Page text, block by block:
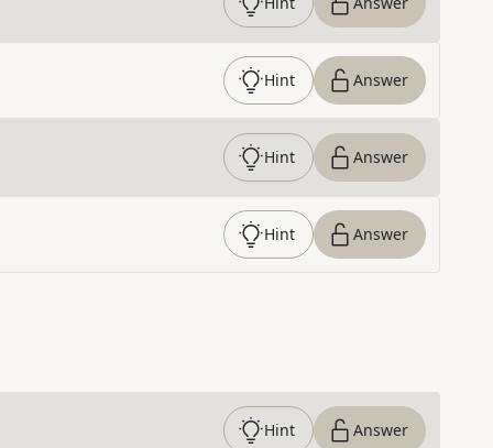
Hint Answer
Hint Answer
Hint Answer
Hint Answer